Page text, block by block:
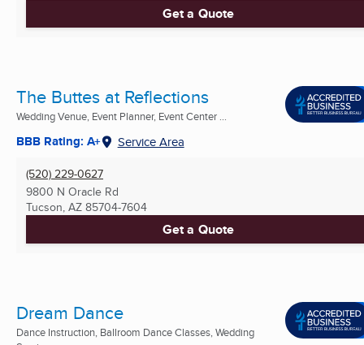
Get a Quote
The Buttes at Reflections
Wedding Venue, Event Planner, Event Center ...
BBB Rating: A+ Service Area
(520) 229-0627
9800 N Oracle Rd
Tucson, AZ 85704-7604
Get a Quote
Dream Dance
Dance Instruction, Ballroom Dance Classes, Wedding